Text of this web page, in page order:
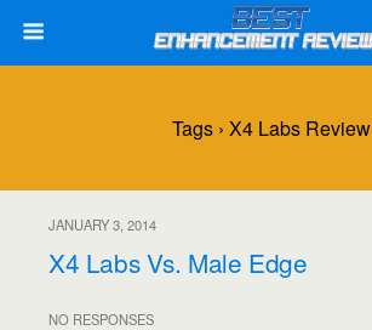
Tags › X4 Labs Review
JANUARY 3, 2014
X4 Labs Vs. Male Edge
NO RESPONSES